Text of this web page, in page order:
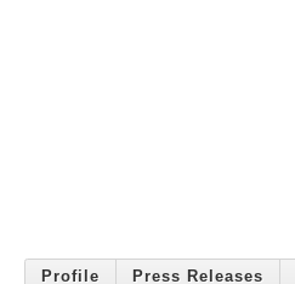
Profile Press Releases